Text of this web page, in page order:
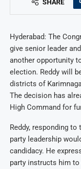
SHARE
Hyderabad: The
give senior leader
another opportunity
election. Reddy will
districts of
The decision has
High Command for
Reddy, responding
party leadership
candidacy. He
party instructs him